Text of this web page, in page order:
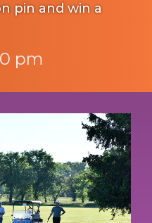
pin and win a
pm